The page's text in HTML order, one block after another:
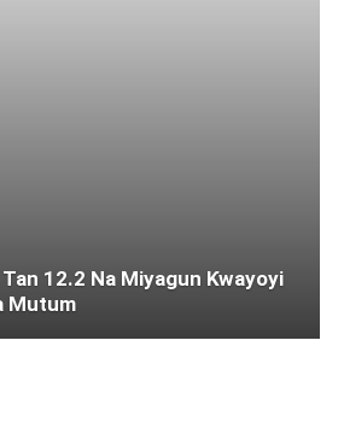
Tan 12.2 Na Miyagun Ƙwayoyi
Mutum